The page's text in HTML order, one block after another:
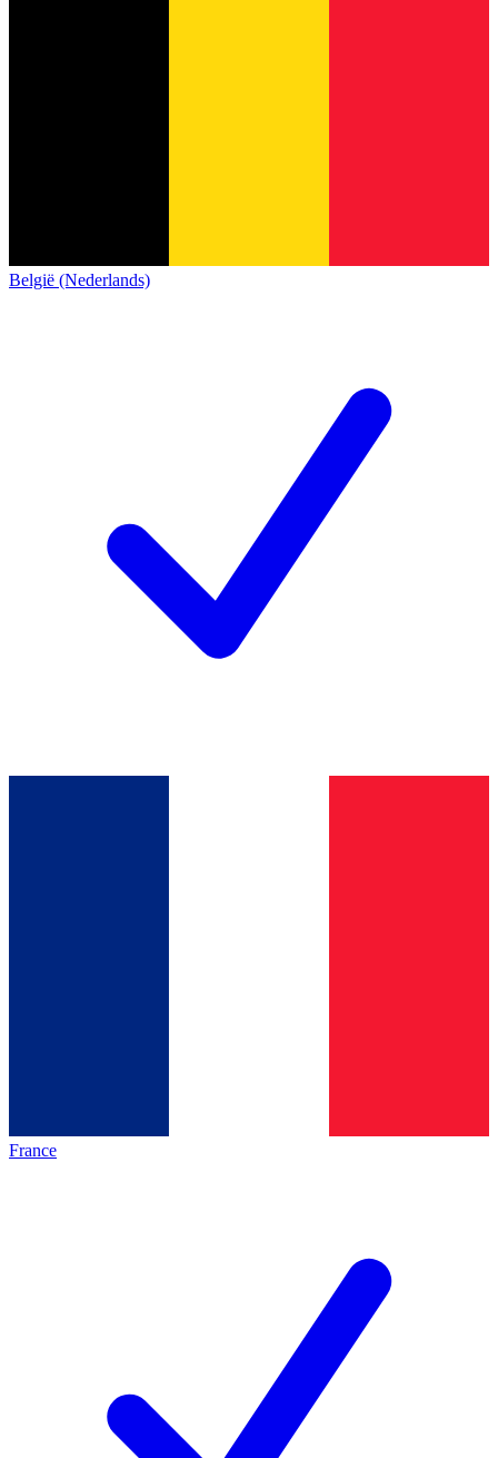
België (Nederlands)
France